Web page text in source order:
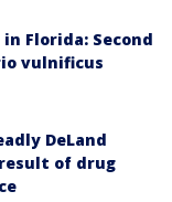
Florida: Second
vulnificus
DeLand
of drug